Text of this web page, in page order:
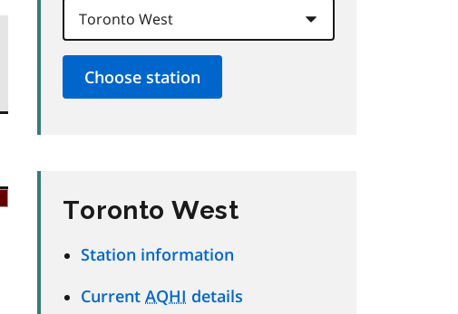
Toronto West
Station information
Current AQHI details